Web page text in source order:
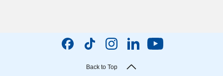
Back to Top